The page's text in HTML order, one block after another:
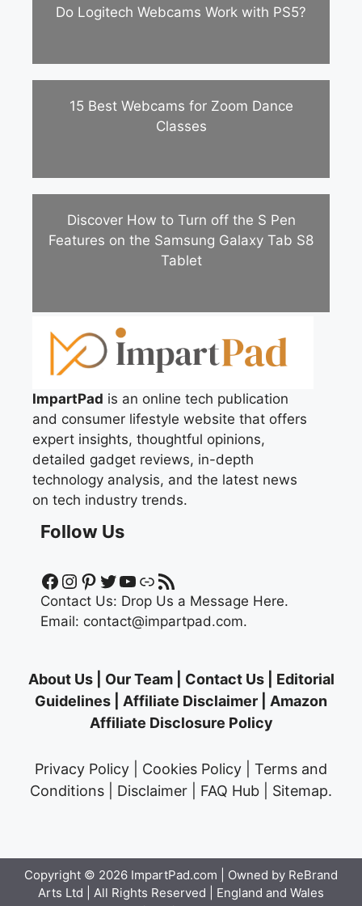
Do Logitech Webcams Work with PS5?
15 Best Webcams for Zoom Dance
Classes
Discover How to Turn off the S Pen
Features on the Samsung Galaxy Tab S8
Tablet
ImpartPad is an online tech publication
and consumer lifestyle website that offers
expert insights, thoughtful opinions,
detailed gadget reviews, in-depth
technology analysis, and the latest news
on tech industry trends.
Follow Us
Facebook
Instagram
Pinterest
Twitter
YouTube
LinkRSS Feed
Contact Us: Drop Us a Message Here.
Email: contact@impartpad.com.
About Us| Our Team| Contact Us| Editorial
Guidelines
Affiliate Disclaimer
Amazon
Affiliate Disclosure Policy
Privacy Policy Cookies Policy
Terms and
Conditions
Disclaimer FAQ Hub Sitemap.
Copyright © 2026 ImpartPad.com | Owned by ReBrand
Arts Ltd | All Rights Reserved | England and Wales